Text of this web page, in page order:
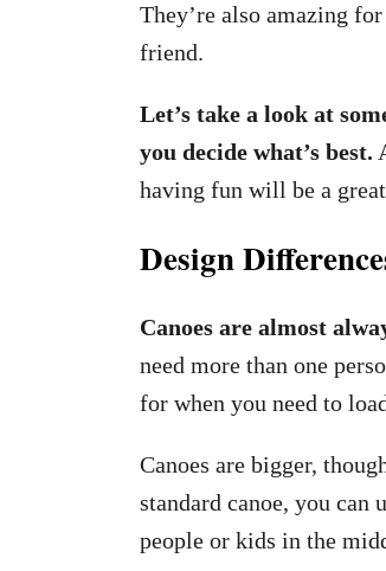
They’re also amazing
friend.
Let’s take a look at
you decide what’s best.
having fun will be a
Design
Canoes are almost
need more than one
for when you need to
Canoes are bigger,
standard canoe, you
people or kids in the